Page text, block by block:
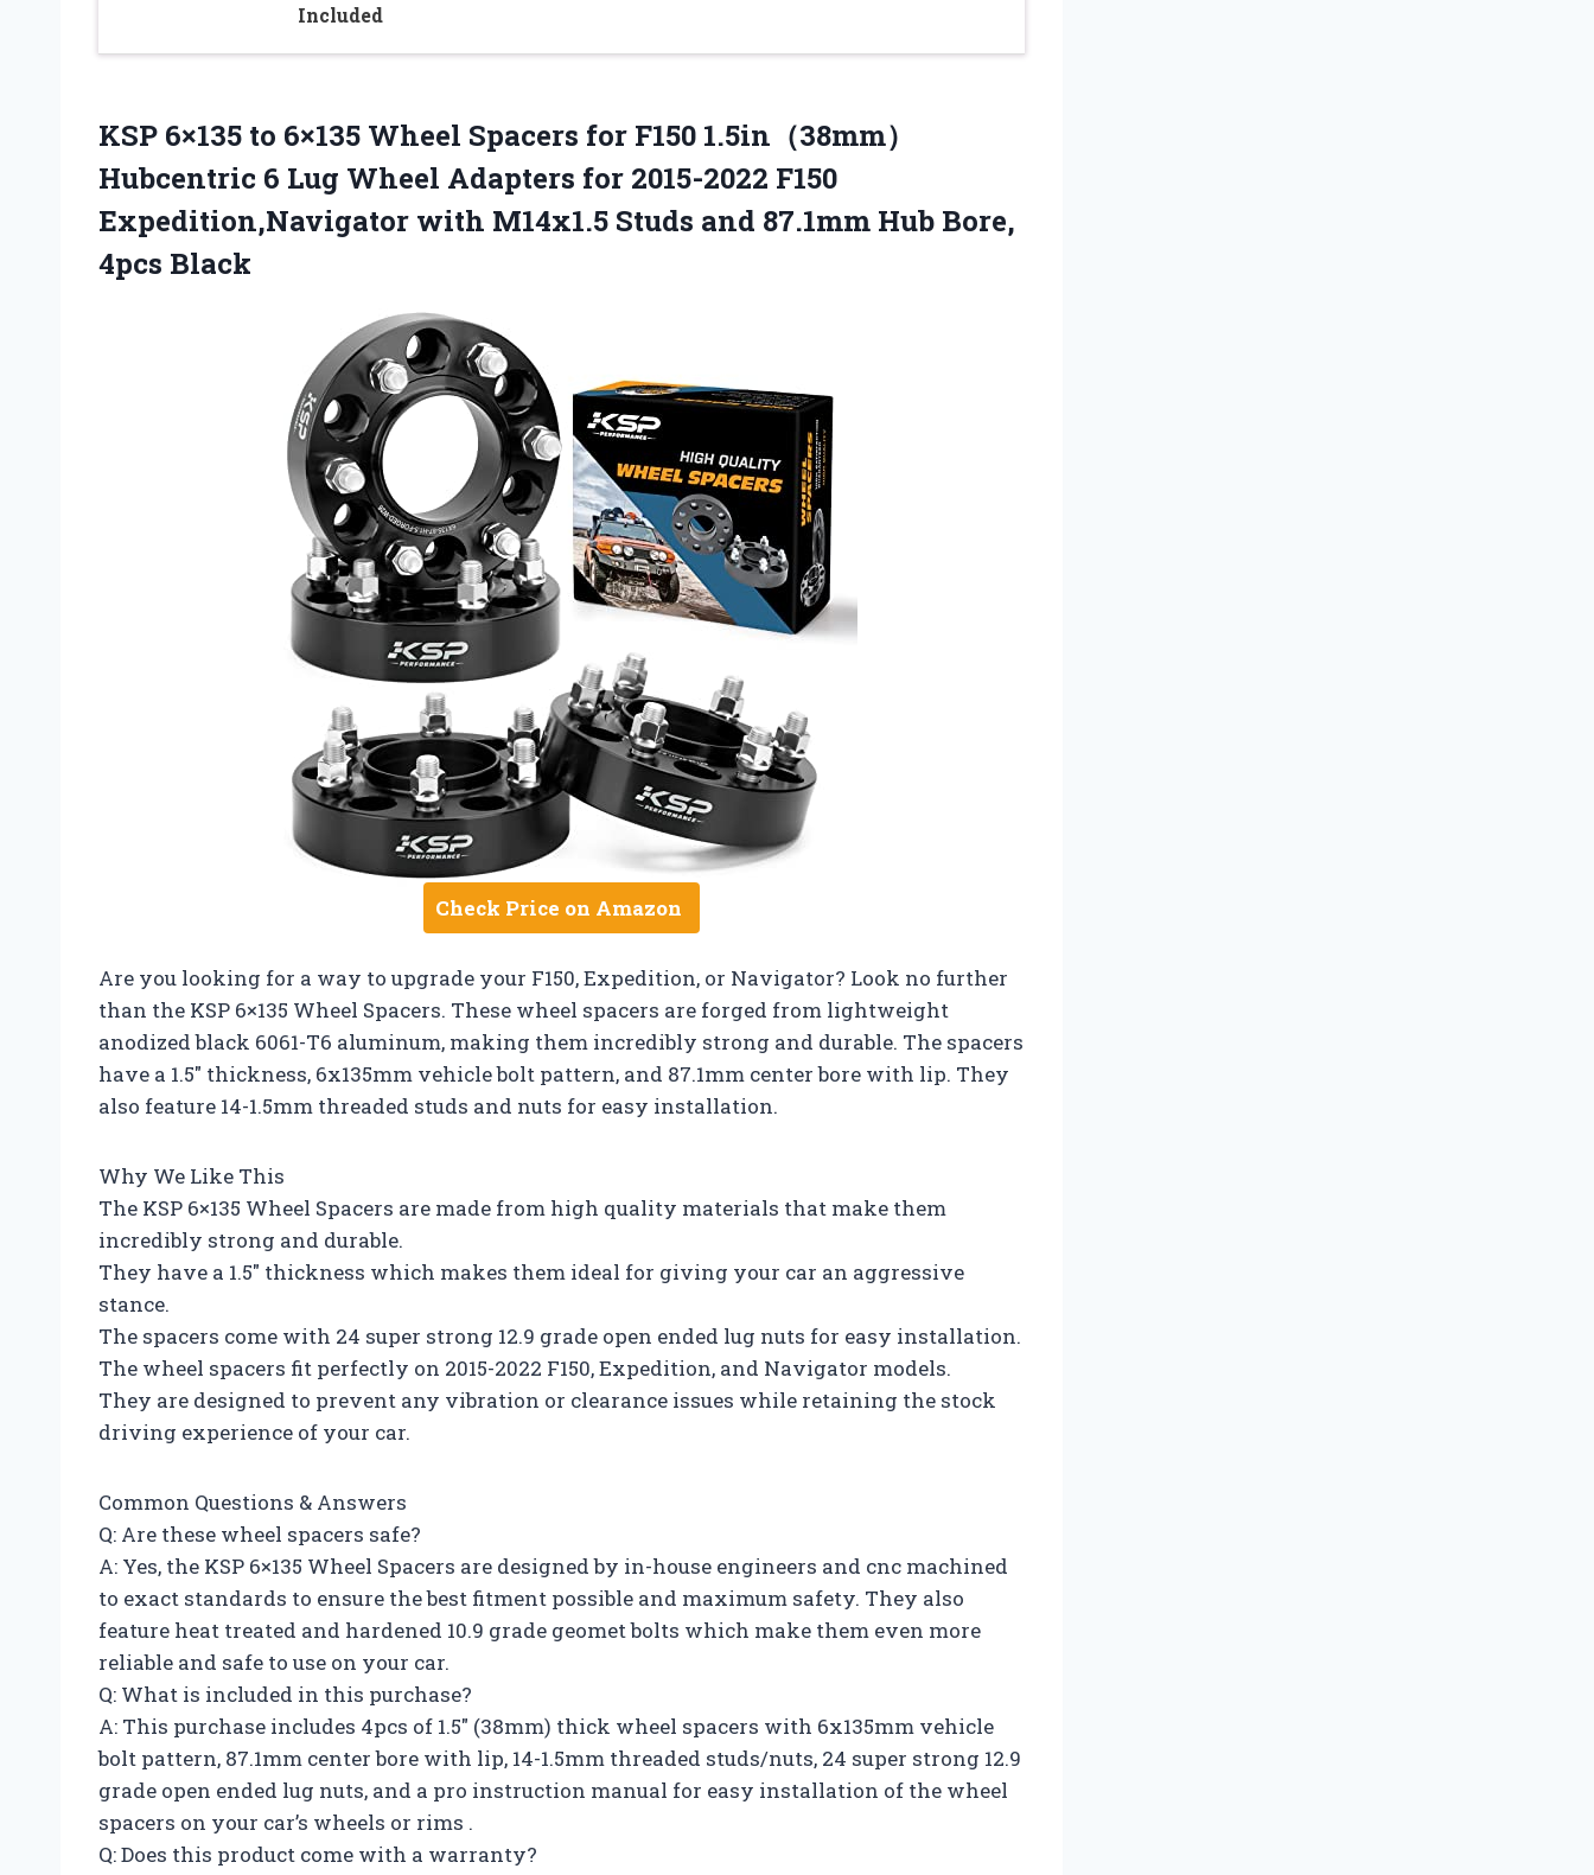
Included
KSP 6×135 to 6×135 Wheel Spacers for F150 1.5in（38mm）
Hubcentric 6 Lug Wheel Adapters for 2015-2022 F150
Expedition,Navigator with M14x1.5 Studs and 87.1mm Hub Bore,
4pcs Black
Check Price on Amazon
Are you looking for a way to upgrade your F150, Expedition, or Navigator? Look no further
than the KSP 6×135 Wheel Spacers. These wheel spacers are forged from lightweight
anodized black 6061-T6 aluminum, making them incredibly strong and durable. The spacers
have a 1.5″ thickness, 6x135mm vehicle bolt pattern, and 87.1mm center bore with lip. They
also feature 14-1.5mm threaded studs and nuts for easy installation.
Why We Like This
The KSP 6×135 Wheel Spacers are made from high quality materials that make them
incredibly strong and durable.
They have a 1.5″ thickness which makes them ideal for giving your car an aggressive
stance.
The spacers come with 24 super strong 12.9 grade open ended lug nuts for easy installation.
The wheel spacers fit perfectly on 2015-2022 F150, Expedition, and Navigator models.
They are designed to prevent any vibration or clearance issues while retaining the stock
driving experience of your car.
Common Questions & Answers
Q: Are these wheel spacers safe?
A: Yes, the KSP 6×135 Wheel Spacers are designed by in-house engineers and cnc machined
to exact standards to ensure the best fitment possible and maximum safety. They also
feature heat treated and hardened 10.9 grade geomet bolts which make them even more
reliable and safe to use on your car.
Q: What is included in this purchase?
A: This purchase includes 4pcs of 1.5″ (38mm) thick wheel spacers with 6x135mm vehicle
bolt pattern, 87.1mm center bore with lip, 14-1.5mm threaded studs/nuts, 24 super strong 12.9
grade open ended lug nuts, and a pro instruction manual for easy installation of the wheel
spacers on your car’s wheels or rims .
Q: Does this product come with a warranty?